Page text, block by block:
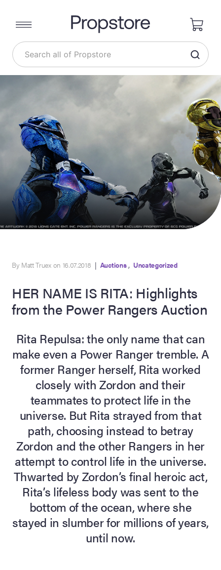
Site
Live
Summer
Live
Live Auction:
Live Auction:
By Matt Truex on 16.07.2018 | Auctions, Uncategorized
HER NAME IS RITA: Highlights
from the Power Rangers Auction
Rita Repulsa: the only name that can
make even a Power Ranger tremble. A
former Ranger herself, Rita worked
closely with Zordon and their
teammates to protect life in the
universe. But Rita strayed from that
path, choosing instead to betray
Zordon and the other Rangers in her
attempt to control life in the universe.
Thwarted by Zordon’s final heroic act,
Rita’s lifeless body was sent to the
bottom of the ocean, where she
stayed in slumber for millions of years,
until now.